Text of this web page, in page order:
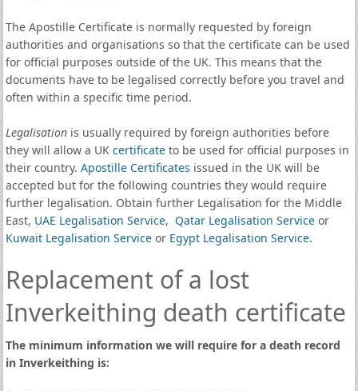
The Apostille Certificate is normally requested by foreign
authorities and organisations so that the certificate can be used
for official purposes outside of the UK. This means that the
documents have to be legalised correctly before you travel and
often within a specific time period.
Legalisationis usually required by foreign authorities before
they will allow a UK certificateto be used for official purposes in
their country. Apostille Certificates issued in the UK will be
accepted but for the following countries they would require
further legalisation. Obtain further Legalisation for the Middle
East, UAE Legalisation Service, Qatar Legalisation Serviceor
Kuwait Legalisation Serviceor Egypt Legalisation Service.
Replacement of a lost
Inverkeithing death certificate
The minimum information we will require for a death record
in Inverkeithing is: